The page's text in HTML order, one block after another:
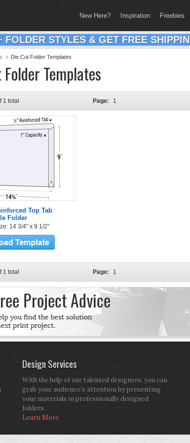
New Here? Inspiration Freebies
STYLES & GET FREE
Die Cut Folder Templates
Templates
1 total Page: 1
Top Tab
Folder
14 3/4" x 9 1/2"
1 total Page: 1
Design Services
With the help of our talented designers, you can
grab your audience’s attention by presenting
your materials in professionally designed
folders.
Learn More